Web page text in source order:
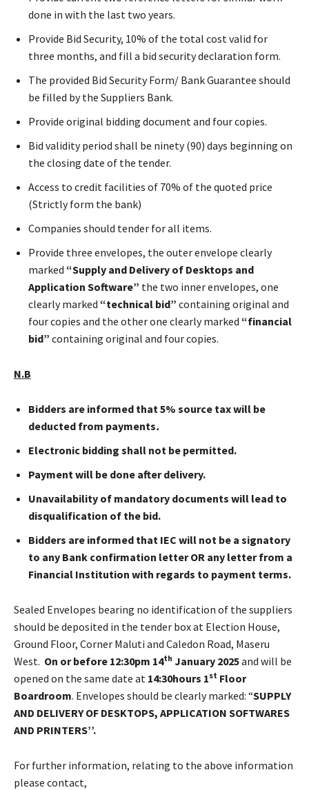
done in with the last two years.
Provide Bid Security, 10% of the total cost valid for
three months, and fill a bid security declaration form.
The provided Bid Security Form/ Bank Guarantee should
be filled by the Suppliers Bank.
Provide original bidding document and four copies.
Bid validity period shall be ninety (90) days beginning on
the closing date of the tender.
Access to credit facilities of 70% of the quoted price
(Strictly form the bank)
Companies should tender for all items.
Provide three envelopes, the outer envelope clearly
marked “Supply and Delivery of Desktops and
Application Software” the two inner envelopes, one
clearly marked “technical bid” containing original and
four copies and the other one clearly marked “financial
bid” containing original and four copies.
N.B
Bidders are informed that 5% source tax will be
deducted from payments.
Electronic bidding shall not be permitted.
Payment will be done afterdelivery.
Unavailability of mandatory documents will lead to
disqualification of the bid.
Bidders are informed that IEC will not be a signatory
to any Bank confirmation letter OR any letter from a
Financial Institution with regards to payment terms.
Sealed Envelopes bearing no identification of the suppliers
should be deposited in the tender box at Election House,
Ground Floor, Corner Maluti and Caledon Road, Maseru
West. On or before 12:30pm 14th January 2025and will be
opened on the same date at 14:30hours 1st Floor
Boardroom. Envelopes should be clearly marked: “SUPPLY
AND DELIVERY OF DESKTOPS, APPLICATION SOFTWARES
AND PRINTERS’’.
For further information, relating to the above information
please contact,